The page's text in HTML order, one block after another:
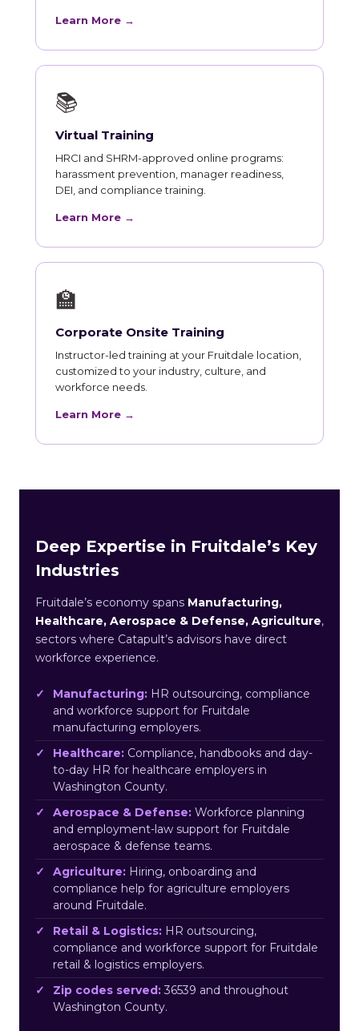
Learn More →
📚
Virtual Training
HRCI and SHRM-approved online programs:
harassment prevention, manager readiness,
DEI, and compliance training.
Learn More →
🏫
Corporate Onsite Training
Instructor-led training at your Fruitdale location,
customized to your industry, culture, and
workforce needs.
Learn More →
Deep Expertise in Fruitdale’s Key
Industries
Fruitdale’s economy spans Manufacturing,
Healthcare, Aerospace & Defense, Agriculture,
sectors where Catapult’s advisors have direct
workforce experience.
Manufacturing: HR outsourcing, compliance
and workforce support for Fruitdale
manufacturing employers.
Healthcare: Compliance, handbooks and day-
to-day HR for healthcare employers in
Washington County.
Aerospace & Defense: Workforce planning
and employment-law support for Fruitdale
aerospace & defense teams.
Agriculture: Hiring, onboarding and
compliance help for agriculture employers
around Fruitdale.
Retail & Logistics: HR outsourcing,
compliance and workforce support for Fruitdale
retail & logistics employers.
Zip codes served: 36539 and throughout
Washington County.